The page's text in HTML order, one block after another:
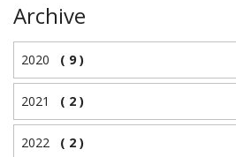
Archive
2020 ( 9 )
2021 ( 2 )
2022 ( 2 )